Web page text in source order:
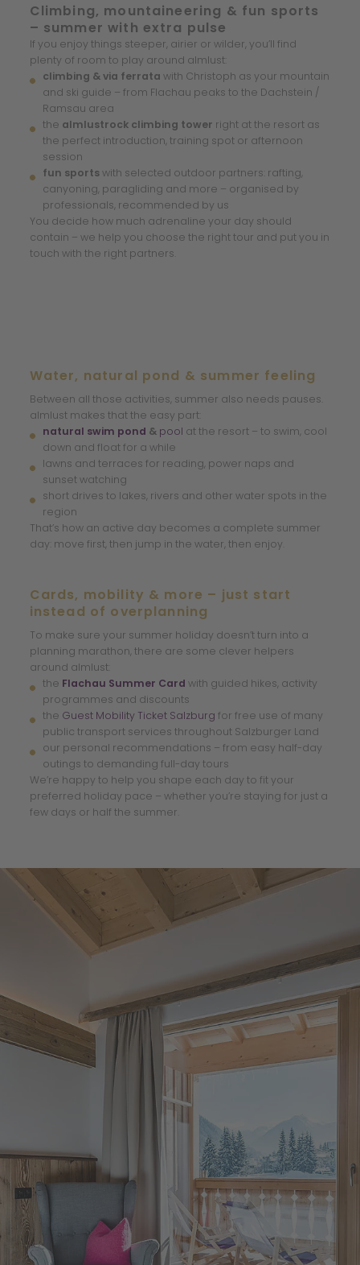
Climbing, mountaineering & fun sports
– summer with extra pulse
If you enjoy things steeper, airier or wilder, you’ll find
plenty of room to play around almlust:
climbing & via ferrata with Christoph as your mountain
and ski guide – from Flachau peaks to the Dachstein /
Ramsau area
the almlustrock climbing tower right at the resort as
the perfect introduction, training spot or afternoon
session
fun sportswith selected outdoor partners: rafting,
canyoning, paragliding and more – organised by
professionals, recommended by us
You decide how much adrenaline your day should
contain – we help you choose the right tour and put you in
touch with the right partners.
Water, natural pond & summer feeling
Between all those activities, summer also needs pauses.
almlust makes that the easy part:
natural swim pond & pool at the resort – to swim, cool
down and float for a while
lawns and terraces for reading, power naps and
sunset watching
short drives to lakes, rivers and other water spots in the
region
That’s how an active day becomes a complete summer
day: move first, then jump in the water, then enjoy.
Cards, mobility & more – just start
instead of overplanning
To make sure your summer holiday doesn’t turn into a
planning marathon, there are some clever helpers
around almlust:
the Flachau Summer Card with guided hikes, activity
programmes and discounts
the Guest Mobility Ticket Salzburg for free use of many
public transport services throughout Salzburger Land
our personal recommendations – from easy half-day
outings to demanding full-day tours
We’re happy to help you shape each day to fit your
preferred holiday pace – whether you’re staying for just a
few days or half the summer.